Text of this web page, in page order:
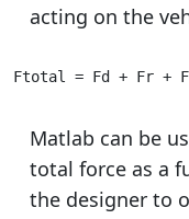
acting on the
Ftotal = Fd + Fr +
Matlab can be
total force as a
the designer to